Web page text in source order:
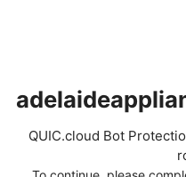
QUIC.cloud Bot